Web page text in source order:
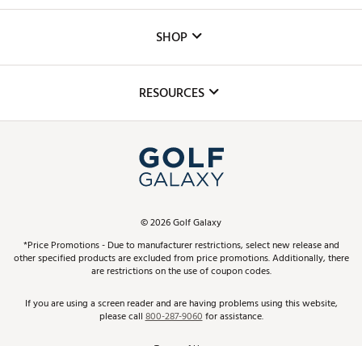
The DICK'S Foundation
Inclusion
Club Repair
Simulator Rentals
In-Store Events
Schedule Services
Virtual Club Advisor
Golf Club Trade-In
SHOP
Top Brands
Find A Store
Pay With Affirm
Pay with Afterpay
RESOURCES
ScoreCard & ScoreCard+ Benefits
Track Your Order
Return Policy
©2026Golf Galaxy
*Price Promotions - Due to manufacturer restrictions, select new release and
other specified products are excluded from price promotions. Additionally, there
are restrictions on the use of coupon codes.
If you are using a screen reader and are having problems using this website,
please call800-287-9060for assistance.